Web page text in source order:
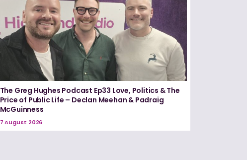
The Greg Hughes Podcast Ep33 Love, Politics & The
Price of Public Life – Declan Meehan & Padraig
McGuinness
7 August 2026